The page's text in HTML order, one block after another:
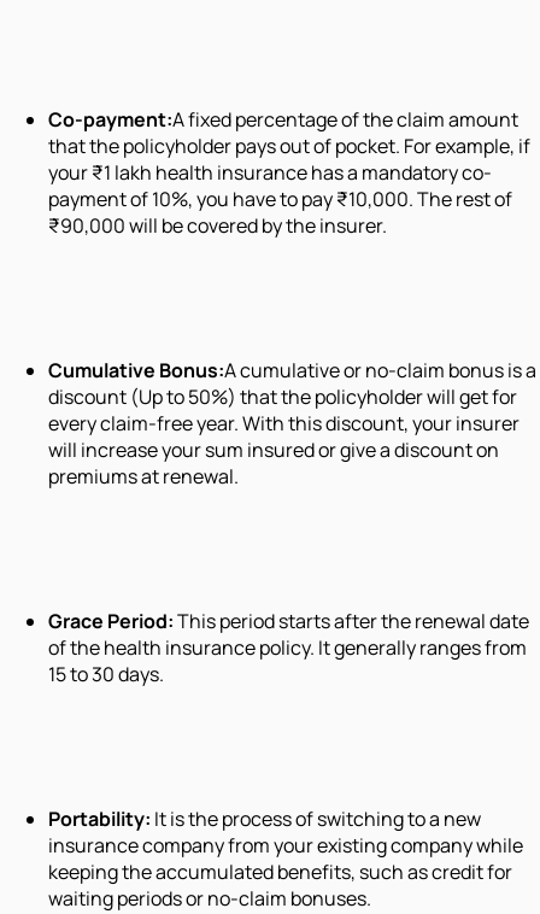
Co-payment:A fixed percentage of the claim amount
that the policyholder pays out of pocket. For example, if
your ₹1 lakh health insurance has a mandatory co-
payment of 10%, you have to pay ₹10,000. The rest of
₹90,000 will be covered by the insurer.
Cumulative Bonus:A cumulative or no-claim bonus is a
discount (Up to 50%) that the policyholder will get for
every claim-free year. With this discount, your insurer
will increase your sum insured or give a discount on
premiums at renewal.
Grace Period:This period starts after the renewal date
of the health insurance policy. It generally ranges from
15 to 30 days.
Portability: It is the process of switching to a new
insurance company from your existing company while
keeping the accumulated benefits, such as credit for
waiting periods or no-claim bonuses.